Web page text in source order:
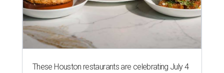
These Houston restaurants are celebrating July 4